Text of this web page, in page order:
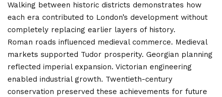
Walking between historic districts demonstrates how
each era contributed to London’s development without
completely replacing earlier layers of history.
Roman roads influenced medieval commerce. Medieval
markets supported Tudor prosperity. Georgian planning
reflected imperial expansion. Victorian engineering
enabled industrial growth. Twentieth-century
conservation preserved these achievements for future